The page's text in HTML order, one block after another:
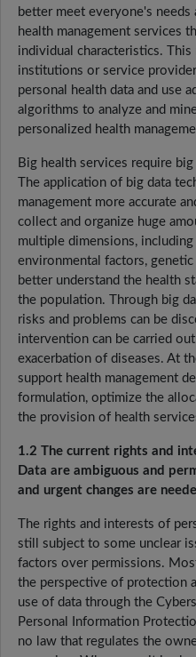
better meet everyone's
health management services
individual characteristics.
institutions or service
personal health data and use
algorithms to analyze and
personalized health
Big health services require
The application of big data
management more accurate
collect and organize huge
multiple dimensions, including
environmental factors, genetic
better understand the health
the population. Through big
risks and problems can be
intervention can be carried
exacerbation of diseases. At
support health management
formulation, optimize the
the provision of health
1.2 The current rights and
Data are ambiguous and
and urgent changes are
The rights and interests of
still subject to some unclear
factors over permissions.
the perspective of protection
use of data through the
Personal Information
no law that regulates the